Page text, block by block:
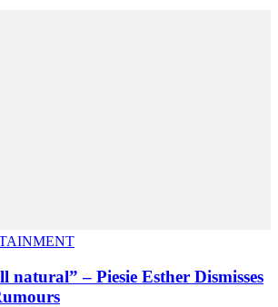
natural” – Piesie Esther Dismisses